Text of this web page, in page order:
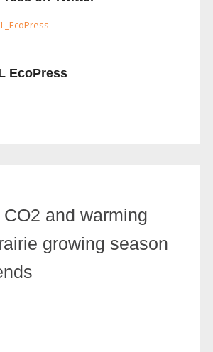
EcoPress
and warming
growing season